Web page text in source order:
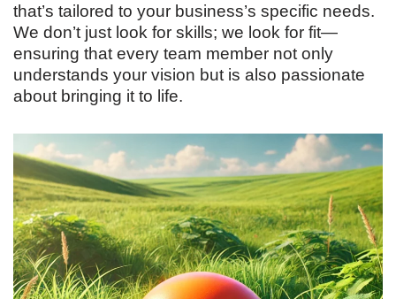
that’s tailored to your business’s specific needs.
We don’t just look for skills; we look for fit—
ensuring that every team member not only
understands your vision but is also passionate
about bringing it to life.